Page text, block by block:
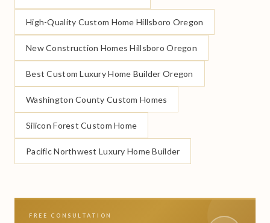
High-Quality Custom Home Hillsboro Oregon
New Construction Homes Hillsboro Oregon
Best Custom Luxury Home Builder Oregon
Washington County Custom Homes
Silicon Forest Custom Home
Pacific Northwest Luxury Home Builder
FREE CONSULTATION